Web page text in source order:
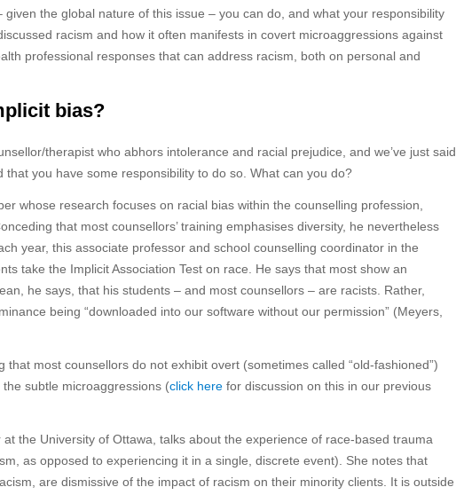
the global nature of this issue – you can do, and what your responsibility
racism and how it often manifests in covert microaggressions against
professional responses that can address racism, both on personal and
bias?
therapist who abhors intolerance and racial prejudice, and we’ve just said
you have some responsibility to do so. What can you do?
whose research focuses on racial bias within the counselling profession,
that most counsellors’ training emphasises diversity, he nevertheless
year, this associate professor and school counselling coordinator in the
take the Implicit Association Test on race. He says that most show an
he says, that his students – and most counsellors – are racists. Rather,
being “downloaded into our software without our permission” (Meyers,
most counsellors do not exhibit overt (sometimes called “old-fashioned”)
subtle microaggressions (click here for discussion on this in our previous
the University of Ottawa, talks about the experience of race-based trauma
as opposed to experiencing it in a single, discrete event). She notes that
are dismissive of the impact of racism on their minority clients. It is outside